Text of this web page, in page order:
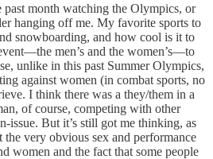
past month watching the Olympics, or
hanging off me. My favorite sports to
snowboarding, and how cool is it to
men’s and the women’s—to
unlike in this past Summer Olympics,
against women (in combat sports, no
I think there was a they/them in a
of course, competing with other
issue. But it’s still got me thinking, as
the very obvious sex and performance
women and the fact that some people